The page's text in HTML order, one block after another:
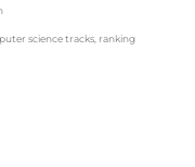
science tracks, ranking